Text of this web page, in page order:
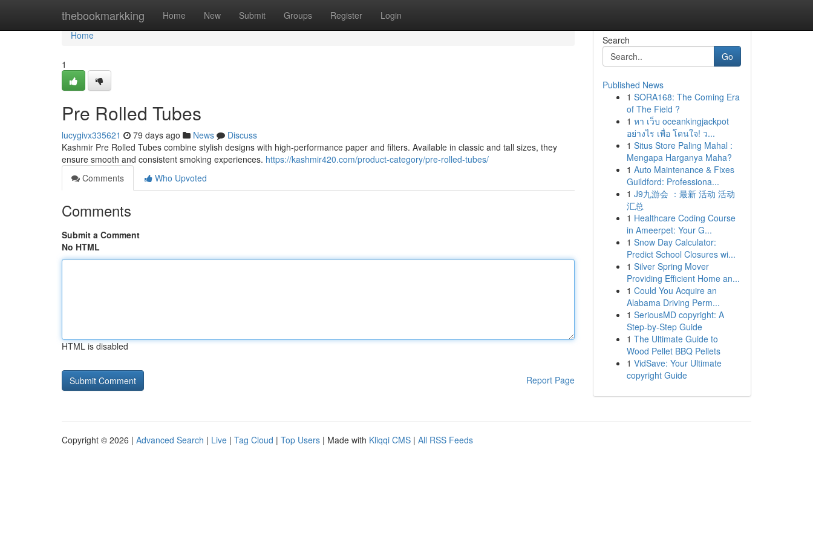
thebookmarkking Home New Submit Groups Register Login
Home
Home
1
Pre Rolled Tubes
lucygivx335621 79 days ago News
Discuss
Kashmir Pre Rolled Tubes combine stylish designs with high-performance paper and filters. Available in classic and tall sizes, they
ensure smooth and consistent smoking experiences. https://kashmir420.com/product-category/pre-rolled-tubes/
Comments
Who Upvoted
Comments
Submit a Comment
No HTML
HTML is disabled
Report Page
Search
Go
Published News
1 SORA168: The Coming Era
of The Field ?
1 หา เว็บ oceankingjackpot
อย่างไร เพื่อ โดนใจ! ว...
1 Situs Store Paling Mahal :
Mengapa Harganya Maha?
1 Auto Maintenance & Fixes
Guildford: Professiona...
1 J9九游会 ：最新 活动 活动
汇总
1 Healthcare Coding Course
in Ameerpet: Your G...
1 Snow Day Calculator:
Predict School Closures wi...
1 Silver Spring Mover
Providing Efficient Home an...
1 Could You Acquire an
Alabama Driving Perm...
1 SeriousMD copyright: A
Step-by-Step Guide
1 The Ultimate Guide to
Wood Pellet BBQ Pellets
1 VidSave: Your Ultimate
copyright Guide
Copyright © 2026 | Advanced Search | Live | Tag Cloud | Top Users | Made with Kliqqi CMS | All RSS Feeds